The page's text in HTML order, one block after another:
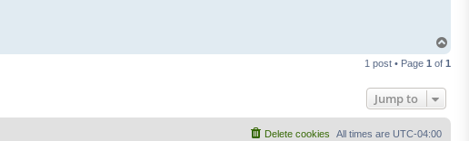
p
1 post • Page 1 of 1
Jump to
All times are UTC-04:00
Delete cookies